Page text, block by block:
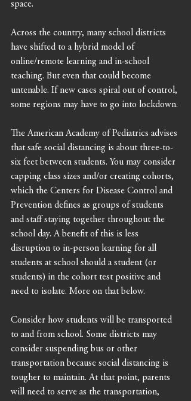
space.
Across the country, many school districts
have shifted to a hybrid model of
online/remote learning and in-school
teaching. But even that could become
untenable. If new cases spiral out of control,
some regions may have to go into lockdown.
The American Academy of Pediatrics advises
that safe social distancing is about three-to-
six feet between students. You may consider
capping class sizes and/or creating cohorts,
which the Centers for Disease Control and
Prevention defines as groups of students
and staff staying together throughout the
school day. A benefit of this is less
disruption to in-person learning for all
students at school should a student (or
students) in the cohort test positive and
need to isolate. More on that below.
Consider how students will be transported
to and from school. Some districts may
consider suspending bus or other
transportation because social distancing is
tougher to maintain. At that point, parents
will need to serve as the transportation,